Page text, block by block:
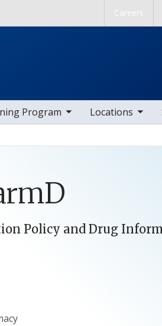
Careers
Program
sub nav items Locations
toggle sub nav items
Policy and Drug